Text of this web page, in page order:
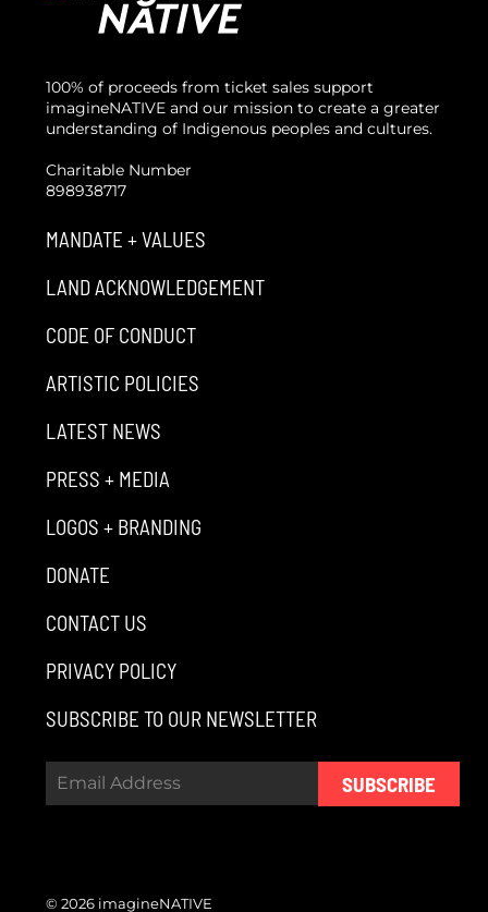
100% of proceeds from ticket sales support
imagineNATIVE and our mission to create a greater
understanding of Indigenous peoples and cultures.
Charitable Number
898938717
MANDATE + VALUES
LAND ACKNOWLEDGEMENT
CODE OF CONDUCT
ARTISTIC POLICIES
LATEST NEWS
PRESS + MEDIA
LOGOS + BRANDING
DONATE
CONTACT US
PRIVACY POLICY
SUBSCRIBE TO OUR NEWSLETTER
SUBSCRIBE
© 2026 imagineNATIVE